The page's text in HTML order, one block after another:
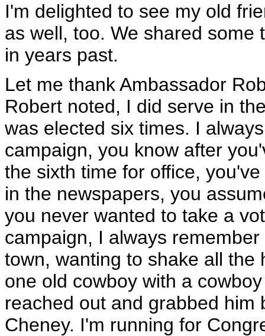
I'm delighted to see my old
as well, too. We shared
in years past.
Let me thank Ambassador
Robert noted, I did serve in
was elected six times. I
campaign, you know after
the sixth time for office,
in the newspapers, you
you never wanted to take a
campaign, I always
town, wanting to shake all
one old cowboy with a
reached out and grabbed him
Cheney. I'm running for